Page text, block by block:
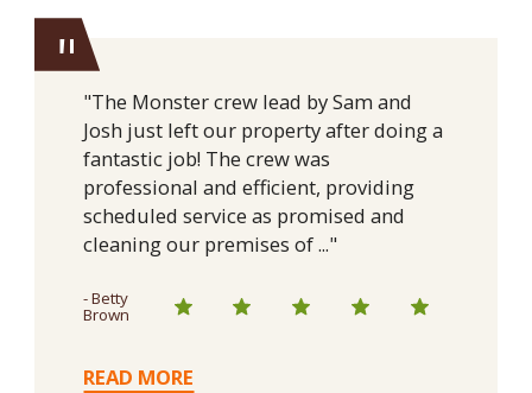
"
"The Monster crew lead by Sam and
Josh just left our property after doing a
fantastic job! The crew was
professional and efficient, providing
scheduled service as promised and
cleaning our premises of ..."
- Betty
Brown
READ MORE